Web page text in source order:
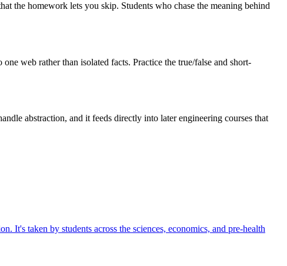
the homework lets you skip. Students who chase the meaning behind
web rather than isolated facts. Practice the true/false and short-
abstraction, and it feeds directly into later engineering courses that
taken by students across the sciences, economics, and pre-health